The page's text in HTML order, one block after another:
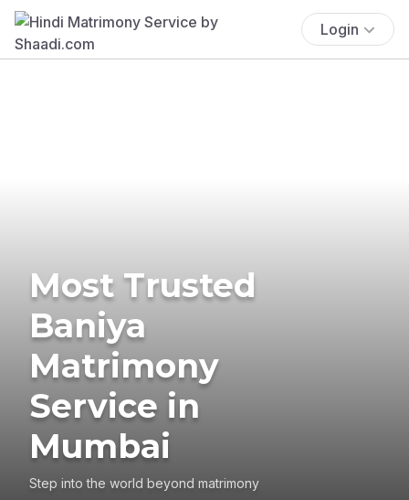
Login
Most Trusted
Baniya
Matrimony
Service in
Mumbai
Step into the world beyond matrimony